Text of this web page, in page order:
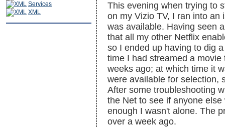
Services
XML
This evening when trying to
on my Vizio TV, I ran into an
was available. Having seen
that all my other Netflix
so I ended up having to dig
time I had streamed a
weeks ago; at which time it
were available for selection,
After some troubleshooting
the Net to see if anyone
enough I wasn't alone. The
over a week ago.